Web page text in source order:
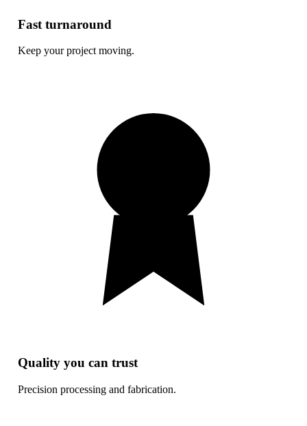
Fast turnaround
Keep your project moving.
Quality you can trust
Precision processing and fabrication.